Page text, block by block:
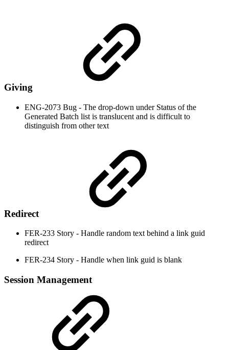
Giving
ENG-2073 Bug - The drop-down under Status of the
Generated Batch list is translucent and is difficult to
distinguish from other text
Redirect
FER-233 Story - Handle random text behind a link guid
redirect
FER-234 Story - Handle when link guid is blank
Session Management